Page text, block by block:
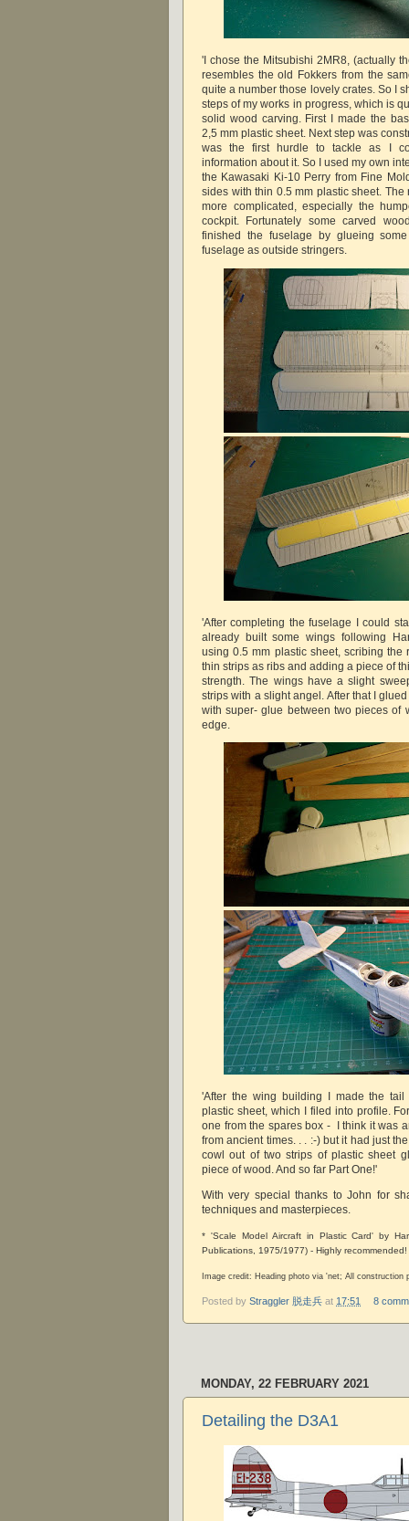
'I chose the Mitsubishi 2MR8, (actually
resembles the old Fokkers from the
quite a number those lovely crates. So I
steps of my works in progress, which is
solid wood carving. First I made the
2,5 mm plastic sheet. Next step was
was the first hurdle to tackle as I
information about it. So I used my own
the Kawasaki Ki-10 Perry from Fine
sides with thin 0.5 mm plastic sheet.
more complicated, especially the
cockpit. Fortunately some carved
finished the fuselage by glueing
fuselage as outside stringers.
'After completing the fuselage I could
already built some wings following
using 0.5 mm plastic sheet, scribing the
thin strips as ribs and adding a piece of
strength. The wings have a slight
strips with a slight angel. After that I
with super- glue between two pieces of
edge.
'After the wing building I made the
plastic sheet, which I filed into profile.
one from the spares box - I think it was
from ancient times. . . :-) but it had just
cowl out of two strips of plastic sheet
piece of wood. And so far Part One!'
With very special thanks to John for
techniques and masterpieces.
* 'Scale Model Aircraft in Plastic Card' by
Publications, 1975/1977) - Highly recommended!
Image credit: Heading photo via 'net; All construction
Posted by Straggler 脱走兵 at 17:51 8
MONDAY, 22 FEBRUARY 2021
Detailing the D3A1